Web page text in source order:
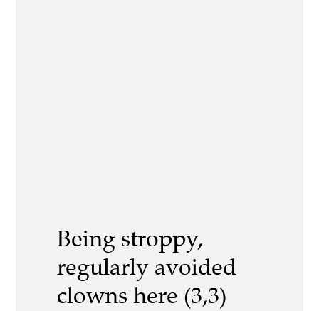
Being stroppy,
regularly avoided
clowns here (3,3)